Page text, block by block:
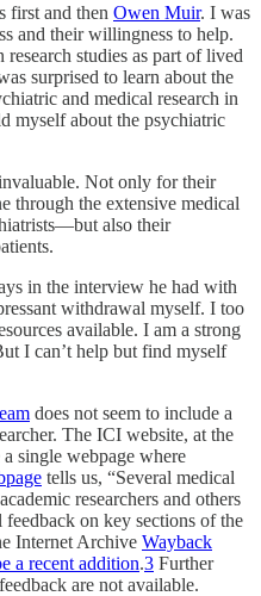
first and then Owen Muir. I was
and their willingness to help.
research studies as part of lived
surprised to learn about the
and medical research in
myself about the psychiatric
Not only for their
through the extensive medical
also their
in the interview he had with
withdrawal myself. I too
available. I am a strong
I can’t help but find myself
does not seem to include a
The ICI website, at the
single webpage where
tells us, “Several medical
researchers and others
on key sections of the
Internet Archive Wayback
a recent addition.3 Further
are not available.